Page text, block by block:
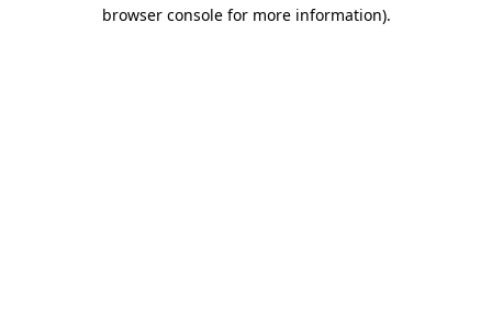
browser console for more information).